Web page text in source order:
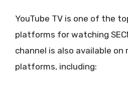
YouTube TV is one of the
platforms for watching
channel is also available
platforms, including: